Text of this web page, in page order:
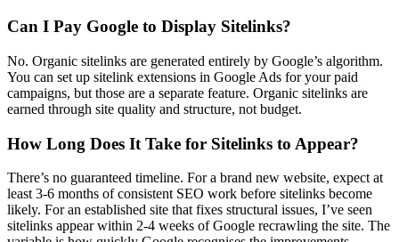
Can I Pay Google to Display Sitelinks?
No. Organic sitelinks are generated entirely by Google’s algorithm.
You can set up sitelink extensions in Google Ads for your paid
campaigns, but those are a separate feature. Organic sitelinks are
earned through site quality and structure, not budget.
How Long Does It Take for Sitelinks to Appear?
There’s no guaranteed timeline. For a brand new website, expect at
least 3-6 months of consistent SEO work before sitelinks become
likely. For an established site that fixes structural issues, I’ve seen
sitelinks appear within 2-4 weeks of Google recrawling the site. The